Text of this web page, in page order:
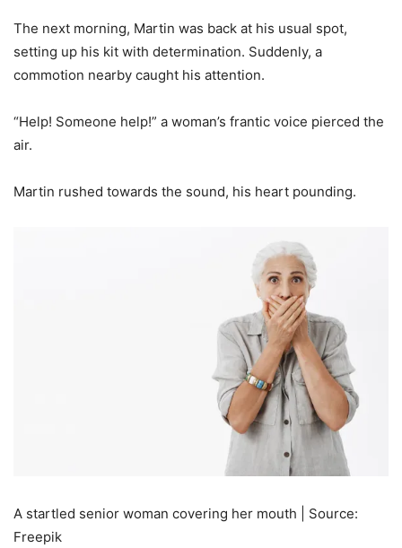
The next morning, Martin was back at his usual spot,
setting up his kit with determination. Suddenly, a
commotion nearby caught his attention.
“Help! Someone help!” a woman’s frantic voice pierced the
air.
Martin rushed towards the sound, his heart pounding.
A startled senior woman covering her mouth | Source:
Freepik